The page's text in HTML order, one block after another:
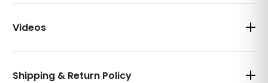
Videos
Shipping & Return Policy